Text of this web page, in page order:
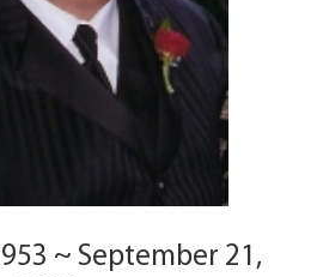
~ September 21,